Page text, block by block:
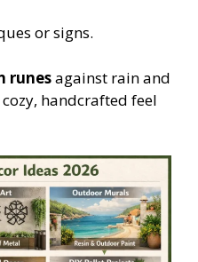
or signs.
runesagainst rain and
handcrafted feel